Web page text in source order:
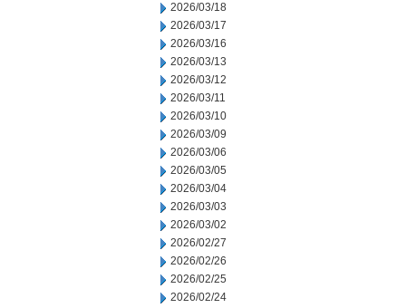
2026/03/18
2026/03/17
2026/03/16
2026/03/13
2026/03/12
2026/03/11
2026/03/10
2026/03/09
2026/03/06
2026/03/05
2026/03/04
2026/03/03
2026/03/02
2026/02/27
2026/02/26
2026/02/25
2026/02/24